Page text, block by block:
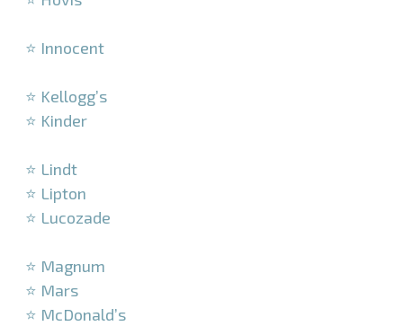
⭐ Innocent
⭐ Kellogg’s
⭐ Kinder
⭐ Lindt
⭐ Lipton
⭐ Lucozade
⭐ Magnum
⭐ Mars
⭐ McDonald’s